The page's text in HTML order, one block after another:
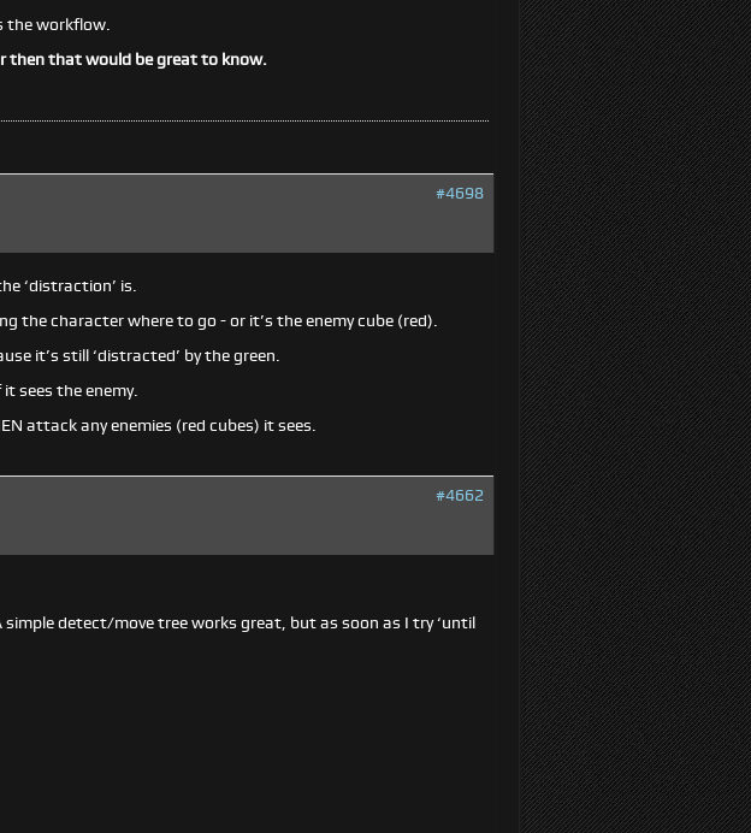
the workflow.
then that would be great to know.
#4698
‘distraction’ is.
the character where to go - or it’s the enemy cube (red).
it’s still ‘distracted’ by the green.
sees the enemy.
attack any enemies (red cubes) it sees.
#4662
detect/move tree works great, but as soon as I try ‘until